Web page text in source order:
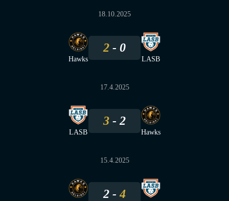
18.10.2025
Hawks
2 0
LASB
17.4.2025
LASB
3 2
Hawks
15.4.2025
2 4